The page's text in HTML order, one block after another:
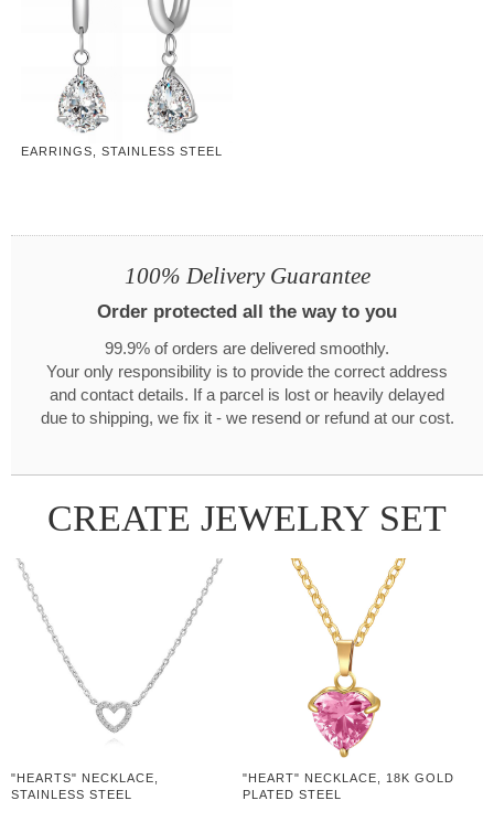
EARRINGS, STAINLESS STEEL
100% Delivery Guarantee
Order protected all the way to you
99.9% of orders are delivered smoothly.
Your only responsibility is to provide the correct address
and contact details. If a parcel is lost or heavily delayed
due to shipping, we fix it - we resend or refund at our cost.
CREATE JEWELRY SET
"HEARTS" NECKLACE,
STAINLESS STEEL
"HEART" NECKLACE, 18K GOLD
PLATED STEEL